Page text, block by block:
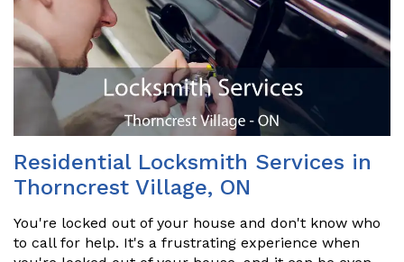
Residential Locksmith Services in
Thorncrest Village, ON
You're locked out of your house and don't know who
to call for help. It's a frustrating experience when